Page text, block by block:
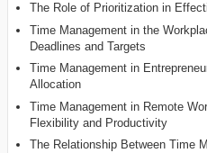
The Role of Prioritization in
Time Management in the
Deadlines and Targets
Time Management in
Allocation
Time Management in Remote
Flexibility and Productivity
The Relationship Between Time